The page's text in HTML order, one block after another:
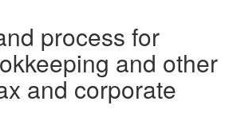
process for
and other
and corporate